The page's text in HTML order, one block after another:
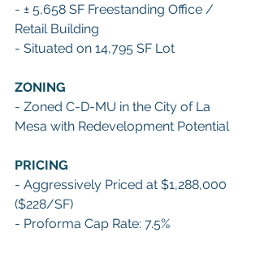
- ± 5,658 SF Freestanding Office /
Retail Building
- Situated on 14,795 SF Lot
ZONING
- Zoned C-D-MU in the City of La
Mesa with Redevelopment Potential
PRICING
- Aggressively Priced at $1,288,000
($228/SF)
- Proforma Cap Rate: 7.5%